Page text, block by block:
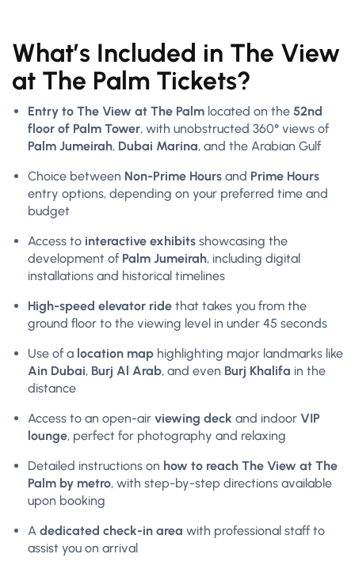
What’s Included in The View
at The Palm Tickets?
Entry to The View at The Palm located on the 52nd
floor of Palm Tower, with unobstructed 360° views of
Palm Jumeirah, Dubai Marina, and the Arabian Gulf
Choice between Non-Prime Hours and Prime Hours
entry options, depending on your preferred time and
budget
Access to interactive exhibits showcasing the
development of Palm Jumeirah, including digital
installations and historical timelines
High-speed elevator ride that takes you from the
ground floor to the viewing level in under 45 seconds
Use of a location map highlighting major landmarks like
Ain Dubai, Burj Al Arab, and even Burj Khalifa in the
distance
Access to an open-air viewing deck and indoor VIP
lounge, perfect for photography and relaxing
Detailed instructions on how to reach The View at The
Palm by metro, with step-by-step directions available
upon booking
A dedicated check-in area with professional staff to
assist you on arrival